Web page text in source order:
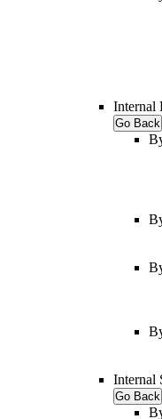
Internal
Go Back
Internal
Go Back